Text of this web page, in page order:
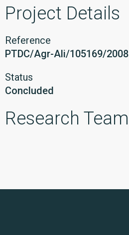
Project Details
Reference
PTDC/Agr-Ali/105169/2008
Status
Concluded
Research Team